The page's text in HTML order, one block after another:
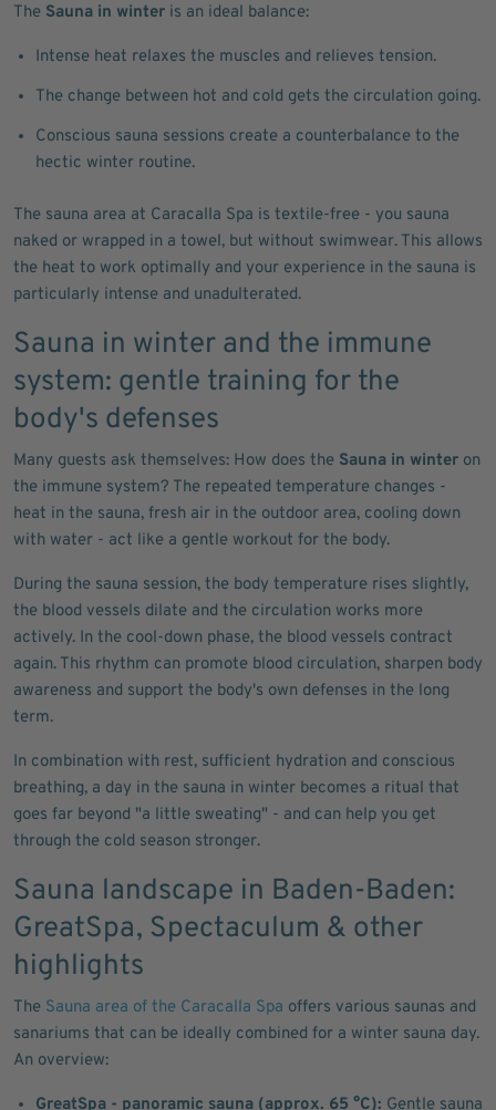
The Sauna in winter is an ideal balance:
Intense heat relaxes the muscles and relieves tension.
The change between hot and cold gets the circulation going.
Conscious sauna sessions create a counterbalance to the
hectic winter routine.
The sauna area at Caracalla Spa is textile-free - you sauna
naked or wrapped in a towel, but without swimwear. This allows
the heat to work optimally and your experience in the sauna is
particularly intense and unadulterated.
Sauna in winter and the immune
system: gentle training for the
body's defenses
Many guests ask themselves: How does the Sauna in winter on
the immune system? The repeated temperature changes -
heat in the sauna, fresh air in the outdoor area, cooling down
with water - act like a gentle workout for the body.
During the sauna session, the body temperature rises slightly,
the blood vessels dilate and the circulation works more
actively. In the cool-down phase, the blood vessels contract
again. This rhythm can promote blood circulation, sharpen body
awareness and support the body's own defenses in the long
term.
In combination with rest, sufficient hydration and conscious
breathing, a day in the sauna in winter becomes a ritual that
goes far beyond "a little sweating" - and can help you get
through the cold season stronger.
Sauna landscape in Baden-Baden:
GreatSpa, Spectaculum & other
highlights
The Sauna area of the Caracalla Spa offers various saunas and
sanariums that can be ideally combined for a winter sauna day.
An overview:
GreatSpa - panoramic sauna (approx. 65 °C): Gentle sauna